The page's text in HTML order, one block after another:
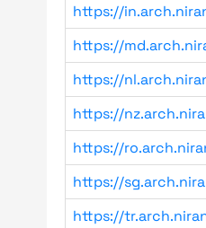
https://
https://
https://
https://
https://
https://
https://